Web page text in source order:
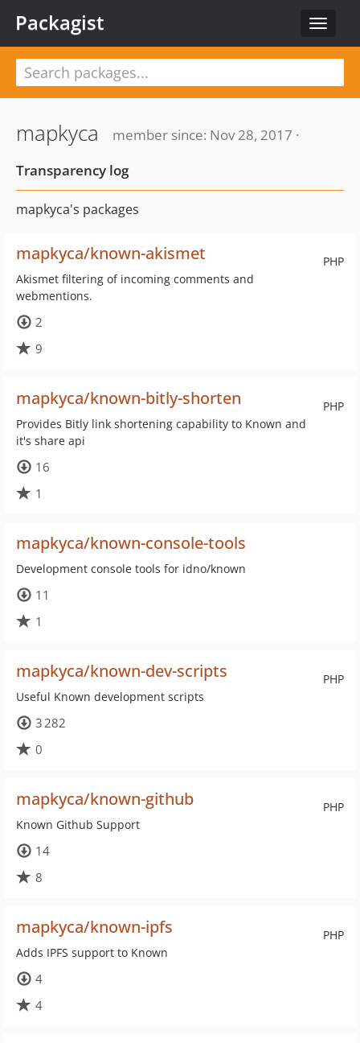
Toggle
Packagist
mapkyca
member since: Nov 28, 2017 ·
Transparency log
mapkyca's packages
PHP
mapkyca/known-akismet
Akismet filtering of incoming comments and
webmentions.
2
9
PHP
mapkyca/known-bitly-shorten
Provides Bitly link shortening capability to Known and
it's share api
16
1
mapkyca/known-console-tools
Development console tools for idno/known
11
1
PHP
mapkyca/known-dev-scripts
Useful Known development scripts
3 282
0
PHP
mapkyca/known-github
Known Github Support
14
8
PHP
mapkyca/known-ipfs
Adds IPFS support to Known
4
4